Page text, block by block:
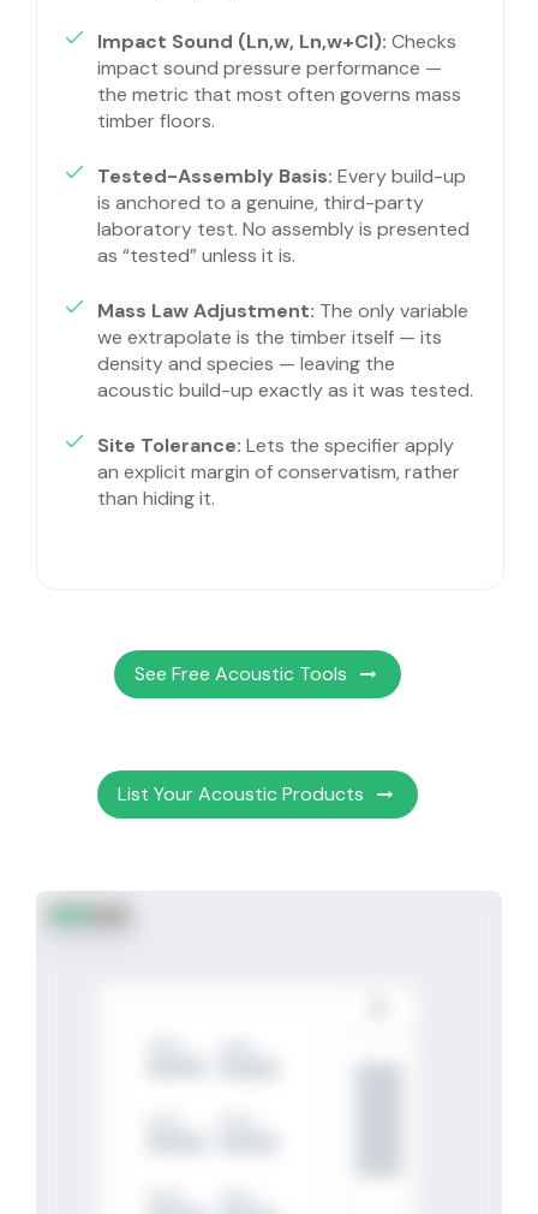
Impact Sound (Ln,w, Ln,w+CI): Checks
impact sound pressure performance —
the metric that most often governs mass
timber floors.
Tested-Assembly Basis: Every build-up
is anchored to a genuine, third-party
laboratory test. No assembly is presented
as “tested” unless it is.
Mass Law Adjustment: The only variable
we extrapolate is the timber itself — its
density and species — leaving the
acoustic build-up exactly as it was tested.
Site Tolerance: Lets the specifier apply
an explicit margin of conservatism, rather
than hiding it.
See Free Acoustic Tools
List Your Acoustic Products